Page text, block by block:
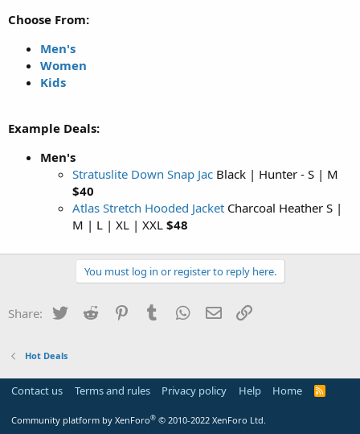
Choose From:
Men's
Women
Kids
Example Deals:
Men's
Stratuslite Down Snap Jac Black | Hunter - S | M
$40
Atlas Stretch Hooded Jacket Charcoal Heather S |
M | L | XL | XXL $48
You must log in or register to reply here.
Share: Twitter Reddit PinterestTumblr WhatsApp
Email
Hot Deals
Contact us Terms and rules Privacy policy Help Home
R
Community platform by XenForo® © 2010-2022 XenForo Ltd.